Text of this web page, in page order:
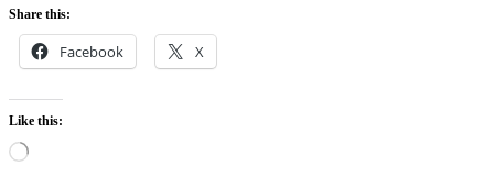
Share this:
Facebook X
Like this:
Loading…